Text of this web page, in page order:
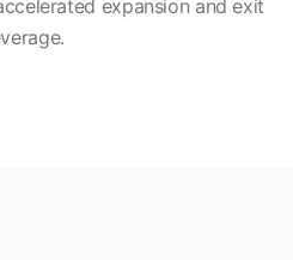
expansion and exit